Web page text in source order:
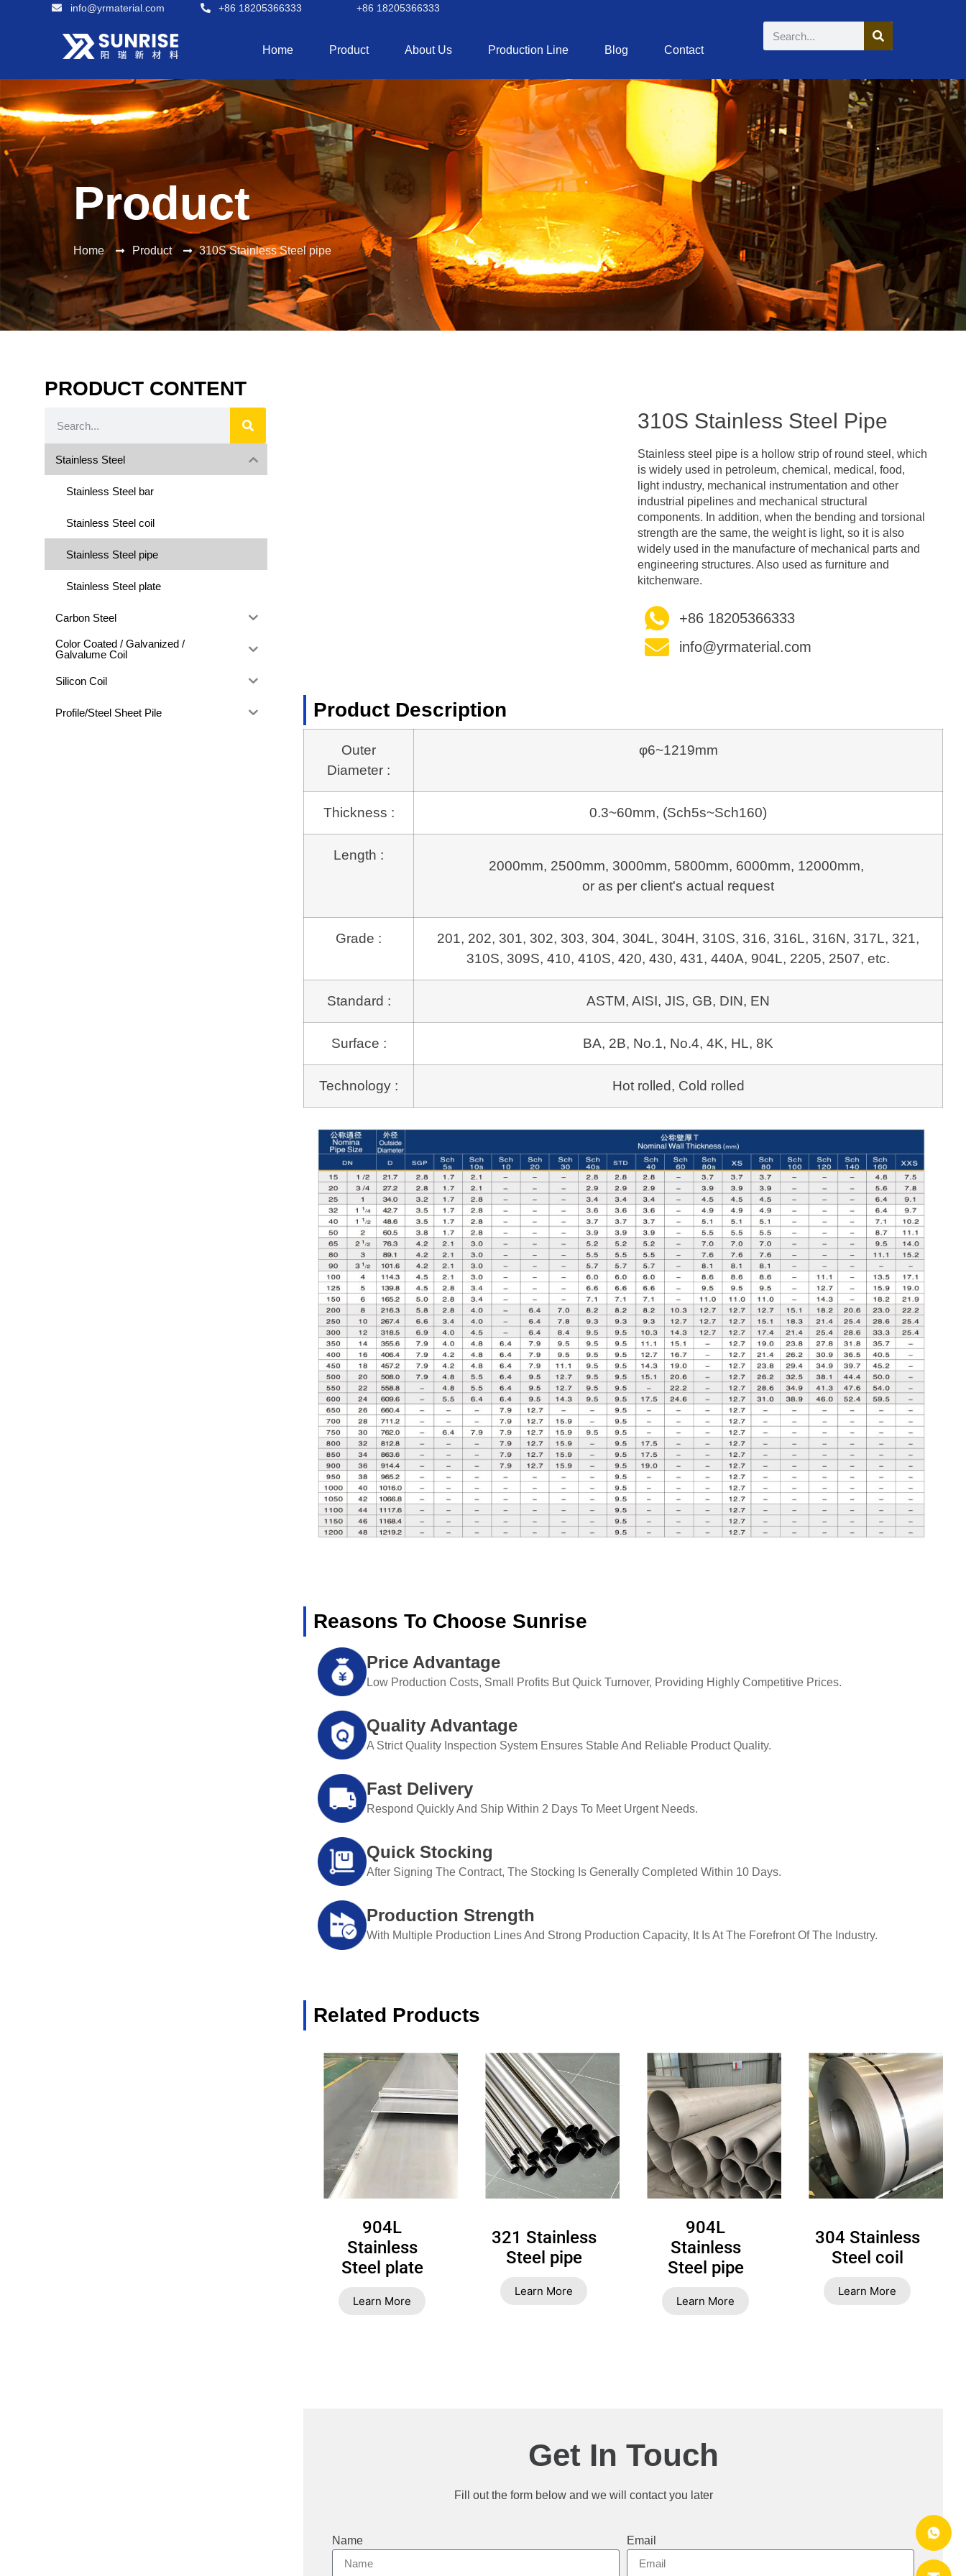
info@yrmaterial.com +86 18205366333 +86 18205366333
Home Product About Us Production Line Blog Contact
Product
Home Product 310S Stainless Steel pipe
PRODUCT CONTENT
Stainless Steel
Stainless Steel bar
Stainless Steel coil
Stainless Steel pipe
Stainless Steel plate
Carbon Steel
Color Coated / Galvanized /
Galvalume Coil
Silicon Coil
Profile/Steel Sheet Pile
310S Stainless Steel Pipe
Stainless steel pipe is a hollow strip of round steel, which
is widely used in petroleum, chemical, medical, food,
light industry, mechanical instrumentation and other
industrial pipelines and mechanical structural
components. In addition, when the bending and torsional
strength are the same, the weight is light, so it is also
widely used in the manufacture of mechanical parts and
engineering structures. Also used as furniture and
kitchenware.
+86 18205366333
info@yrmaterial.com
Product Description
Outer
Diameter :
φ6~1219mm
Thickness : 0.3~60mm, (Sch5s~Sch160)
Length :
2000mm, 2500mm, 3000mm, 5800mm, 6000mm, 12000mm,
or as per client's actual request
Grade :
201, 202, 301, 302, 303, 304, 304L, 304H, 310S, 316, 316L, 316N, 317L, 321,
310S, 309S, 410, 410S, 420, 430, 431, 440A, 904L, 2205, 2507, etc.
Standard : ASTM, AISI, JIS, GB, DIN, EN
Surface : BA, 2B, No.1, No.4, 4K, HL, 8K
Technology : Hot rolled, Cold rolled
Reasons To Choose Sunrise
Price Advantage
Low Production Costs, Small Profits But Quick Turnover, Providing Highly Competitive Prices.
Quality Advantage
A Strict Quality Inspection System Ensures Stable And Reliable Product Quality.
Fast Delivery
Respond Quickly And Ship Within 2 Days To Meet Urgent Needs.
Quick Stocking
After Signing The Contract, The Stocking Is Generally Completed Within 10 Days.
Production Strength
With Multiple Production Lines And Strong Production Capacity, It Is At The Forefront Of The Industry.
Related Products
904L
Stainless
Steel plate
Learn More
321 Stainless
Steel pipe
Learn More
904L
Stainless
Steel pipe
Learn More
304 Stainless
Steel coil
Learn More
Get In Touch
Fill out the form below and we will contact you later
Name Email